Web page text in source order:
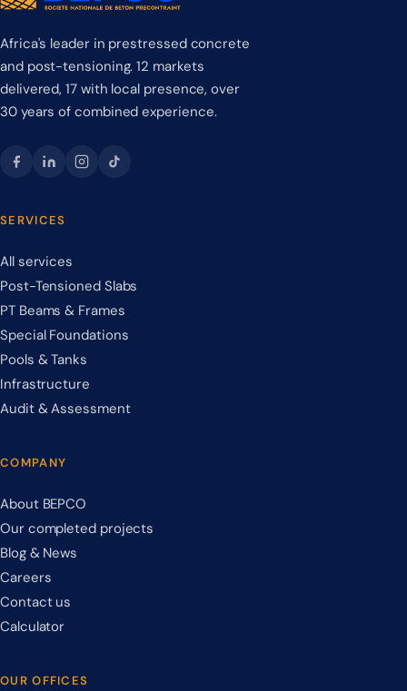
Africa's leader in prestressed concrete
and post-tensioning. 12 markets
delivered, 17 with local presence, over
30 years of combined experience.
SERVICES
All services
Post-Tensioned Slabs
PT Beams & Frames
Special Foundations
Pools & Tanks
Infrastructure
Audit & Assessment
COMPANY
About BEPCO
Our completed projects
Blog & News
Careers
Contact us
Calculator
OUR OFFICES